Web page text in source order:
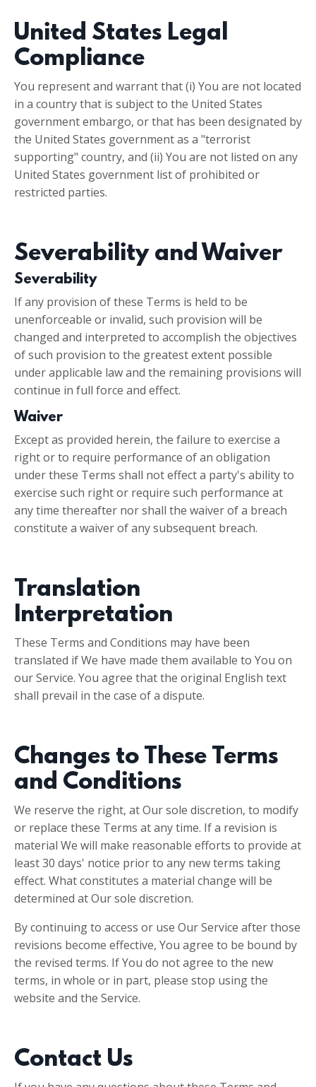
United States Legal
Compliance
You represent and warrant that (i) You are not located
in a country that is subject to the United States
government embargo, or that has been designated by
the United States government as a "terrorist
supporting" country, and (ii) You are not listed on any
United States government list of prohibited or
restricted parties.
Severability and Waiver
Severability
If any provision of these Terms is held to be
unenforceable or invalid, such provision will be
changed and interpreted to accomplish the objectives
of such provision to the greatest extent possible
under applicable law and the remaining provisions will
continue in full force and effect.
Waiver
Except as provided herein, the failure to exercise a
right or to require performance of an obligation
under these Terms shall not effect a party's ability to
exercise such right or require such performance at
any time thereafter nor shall the waiver of a breach
constitute a waiver of any subsequent breach.
Translation
Interpretation
These Terms and Conditions may have been
translated if We have made them available to You on
our Service. You agree that the original English text
shall prevail in the case of a dispute.
Changes to These Terms
and Conditions
We reserve the right, at Our sole discretion, to modify
or replace these Terms at any time. If a revision is
material We will make reasonable efforts to provide at
least 30 days' notice prior to any new terms taking
effect. What constitutes a material change will be
determined at Our sole discretion.
By continuing to access or use Our Service after those
revisions become effective, You agree to be bound by
the revised terms. If You do not agree to the new
terms, in whole or in part, please stop using the
website and the Service.
Contact Us